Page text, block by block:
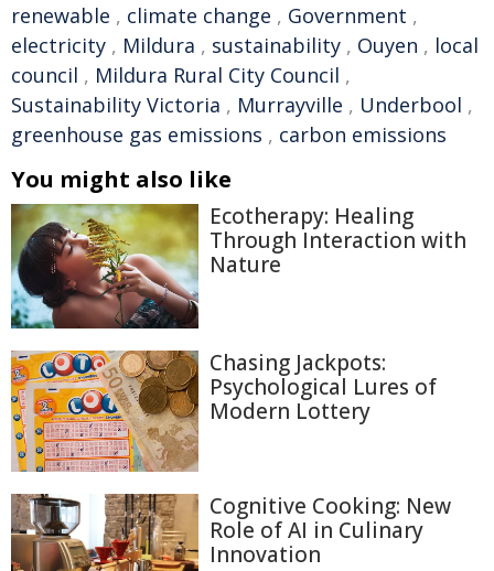
renewable , climate change , Government ,
electricity , Mildura , sustainability , Ouyen , local
council , Mildura Rural City Council ,
Sustainability Victoria , Murrayville , Underbool ,
greenhouse gas emissions , carbon emissions
You might also like
Ecotherapy: Healing
Through Interaction with
Nature
Chasing Jackpots:
Psychological Lures of
Modern Lottery
Cognitive Cooking: New
Role of AI in Culinary
Innovation